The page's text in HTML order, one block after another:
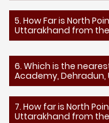
5. How Far is North
Uttarakhand from
6. Which is the
Academy,
7. How far is North
Uttarakhand from